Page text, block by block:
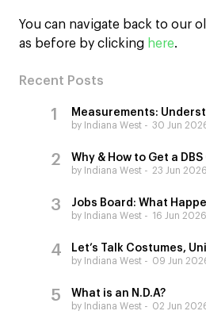
You can navigate back to our
as before by clicking here.
Recent Posts
Measurements:
by Indiana West 30 Jun
Why & How to Get a
by Indiana West 23 Jun 2026
Jobs Board: What
by Indiana West 16 Jun 2026
Let’s Talk Costumes,
by Indiana West 09 Jun
What is an N.D.A?
by Indiana West 02 Jun